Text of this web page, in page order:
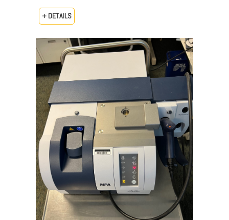
+ DETAILS